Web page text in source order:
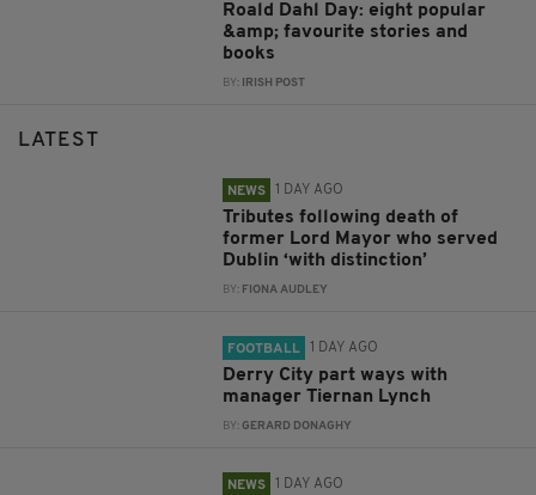
Roald Dahl Day: eight popular
&amp; favourite stories and
books
BY: IRISH POST
LATEST
NEWS 1 DAY AGO
Tributes following death of
former Lord Mayor who served
Dublin ‘with distinction’
BY: FIONA AUDLEY
FOOTBALL 1 DAY AGO
Derry City part ways with
manager Tiernan Lynch
BY:GERARD DONAGHY
NEWS 1 DAY AGO